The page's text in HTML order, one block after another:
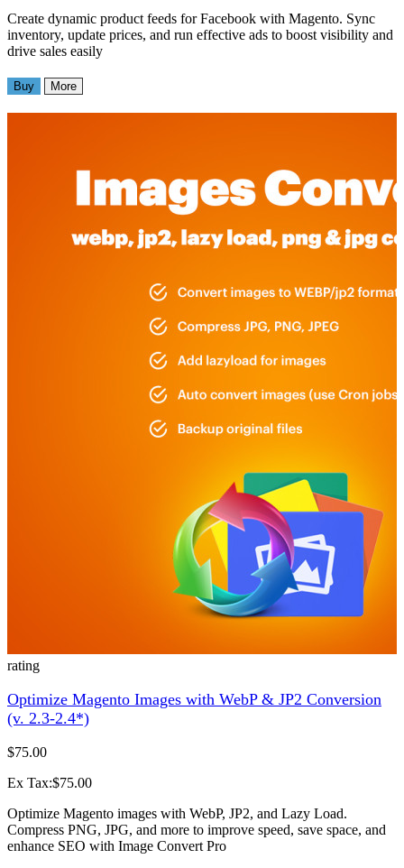
Create dynamic product feeds for Facebook with Magento. Sync
inventory, update prices, and run effective ads to boost visibility and
drive sales easily
Buy More
rating
Optimize Magento Images with WebP & JP2 Conversion
(v. 2.3-2.4*)
$75.00
Ex Tax:$75.00
Optimize Magento images with WebP, JP2, and Lazy Load.
Compress PNG, JPG, and more to improve speed, save space, and
enhance SEO with Image Convert Pro